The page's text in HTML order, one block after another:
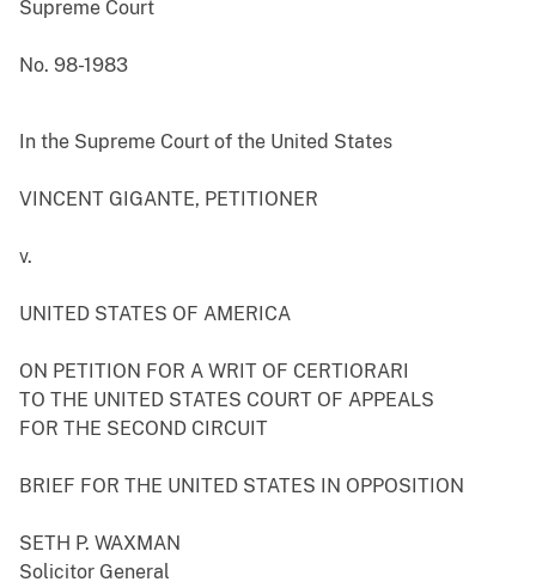
Supreme Court
No. 98-1983
In the Supreme Court of the United States
VINCENT GIGANTE, PETITIONER
v.
UNITED STATES OF AMERICA
ON PETITION FOR A WRIT OF CERTIORARI
TO THE UNITED STATES COURT OF APPEALS
FOR THE SECOND CIRCUIT
BRIEF FOR THE UNITED STATES IN OPPOSITION
SETH P. WAXMAN
Solicitor General